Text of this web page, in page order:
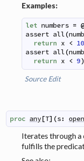
Examples:
let numbers =
assert all(
return x < 10
assert all(
return x < 9)
Source Edit
proc any[T] (s:
Iterates through a
fulfills the